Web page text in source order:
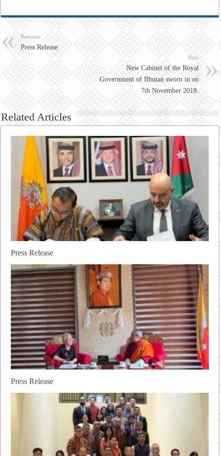
Previous
Press Release
Next
New Cabinet of the Royal
Government of Bhutan sworn in on
7th November 2018.
Related Articles
Press Release
Press Release